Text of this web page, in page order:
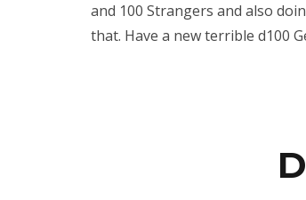
and 100 Strangers and also
that. Have a new terrible d100